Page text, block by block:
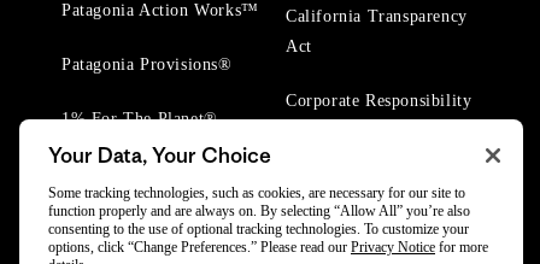
Patagonia Action Works™
Patagonia Provisions®
1% For The Planet®
California Transparency
Act
Corporate Responsibility
Your Data, Your Choice
Some tracking technologies, such as cookies, are necessary for our site to
function properly and are always on. By selecting “Allow All” you’re also
consenting to the use of optional tracking technologies. To customize your
options, click “Change Preferences.” Please read our Privacy Notice for more